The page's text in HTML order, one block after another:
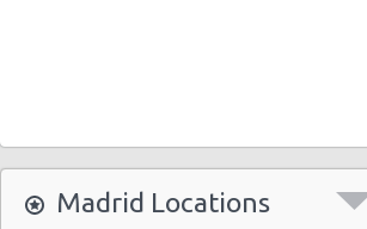
Madrid Locations